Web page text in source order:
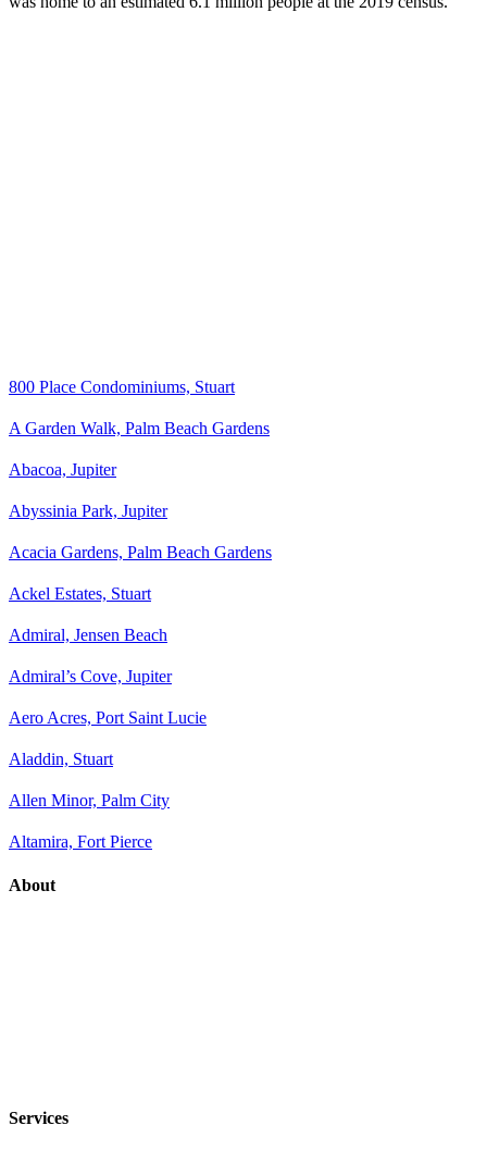
800 Place Condominiums, Stuart
A Garden Walk, Palm Beach Gardens
Abacoa, Jupiter
Abyssinia Park, Jupiter
Acacia Gardens, Palm Beach Gardens
Ackel Estates, Stuart
Admiral, Jensen Beach
Admiral’s Cove, Jupiter
Aero Acres, Port Saint Lucie
Aladdin, Stuart
Allen Minor, Palm City
Altamira, Fort Pierce
About
Services